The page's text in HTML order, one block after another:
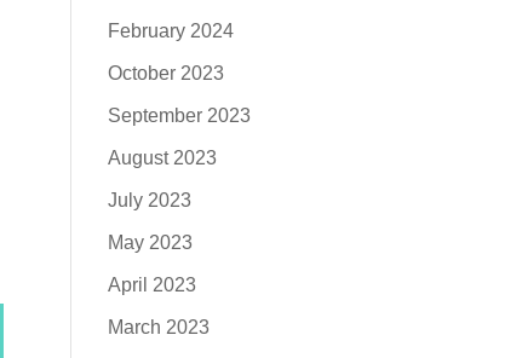
February 2024
October 2023
September 2023
August 2023
July 2023
May 2023
April 2023
March 2023